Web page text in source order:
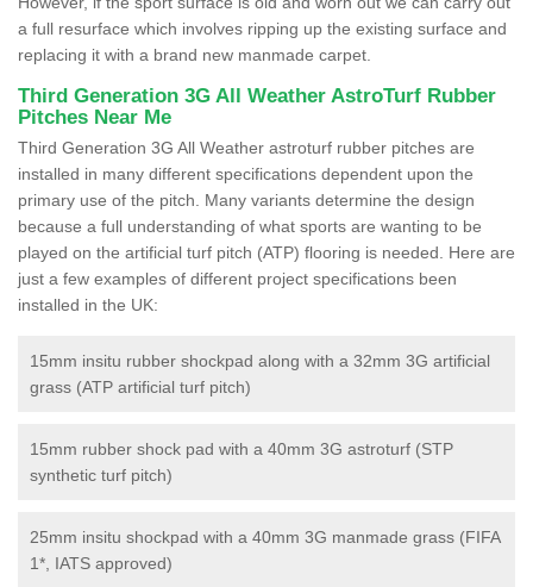
a full resurface which involves ripping up the existing surface and
replacing it with a brand new manmade carpet.
Third Generation 3G All Weather AstroTurf Rubber
Pitches Near Me
Third Generation 3G All Weather astroturf rubber pitches are
installed in many different specifications dependent upon the
primary use of the pitch. Many variants determine the design
because a full understanding of what sports are wanting to be
played on the artificial turf pitch (ATP) flooring is needed. Here are
just a few examples of different project specifications been
installed in the UK:
15mm insitu rubber shockpad along with a 32mm 3G artificial
grass (ATP artificial turf pitch)
15mm rubber shock pad with a 40mm 3G astroturf (STP
synthetic turf pitch)
25mm insitu shockpad with a 40mm 3G manmade grass (FIFA
1*, IATS approved)